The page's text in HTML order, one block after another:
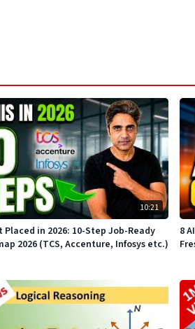
10:21
Placed in 2026: 10-Step Job-Ready
2026 (TCS, Accenture, Infosys etc.)
8